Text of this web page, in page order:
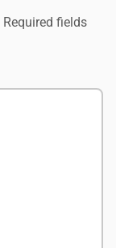
Required fields